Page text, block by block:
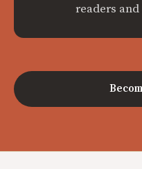
readers